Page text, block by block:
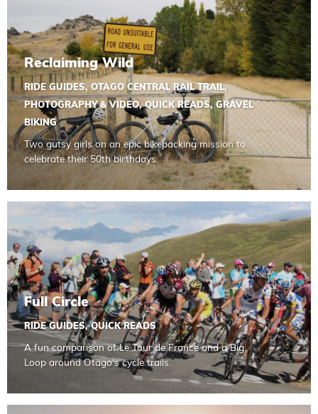
Reclaiming Wild
RIDE GUIDES, OTAGO CENTRAL RAIL TRAIL,
PHOTOGRAPHY & VIDEO,QUICK READS,GRAVEL
BIKING
Two gutsy girls on an epic bikepacking mission to
celebrate their 50th birthdays.
Read more about Reclaiming Wild
Full Circle
RIDE GUIDES,QUICK READS
A fun comparison of Le Tour de France and a Big
Loop around Otago's cycle trails.
Read more about Full Circle